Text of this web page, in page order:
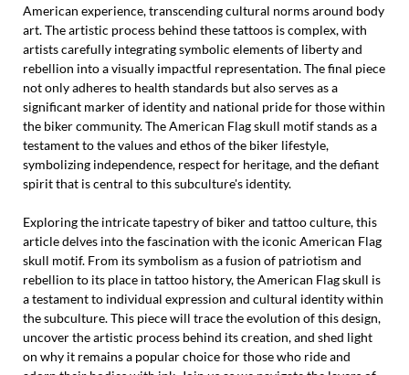
American experience, transcending cultural norms around body
art. The artistic process behind these tattoos is complex, with
artists carefully integrating symbolic elements of liberty and
rebellion into a visually impactful representation. The final piece
not only adheres to health standards but also serves as a
significant marker of identity and national pride for those within
the biker community. The American Flag skull motif stands as a
testament to the values and ethos of the biker lifestyle,
symbolizing independence, respect for heritage, and the defiant
spirit that is central to this subculture's identity.
Exploring the intricate tapestry of biker and tattoo culture, this
article delves into the fascination with the iconic American Flag
skull motif. From its symbolism as a fusion of patriotism and
rebellion to its place in tattoo history, the American Flag skull is
a testament to individual expression and cultural identity within
the subculture. This piece will trace the evolution of this design,
uncover the artistic process behind its creation, and shed light
on why it remains a popular choice for those who ride and